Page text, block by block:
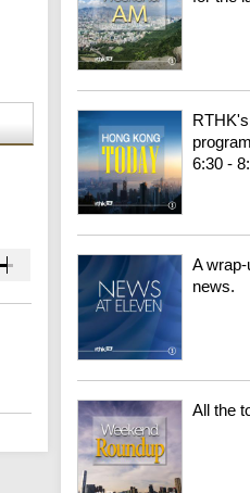
6:30 -
A
news.
All the